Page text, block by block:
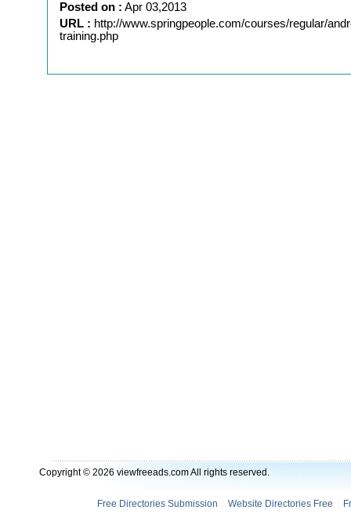
Posted on : Apr 03,2013
URL : http://www.springpeople.com/courses/regular/
training.php
Copyright © 2026 viewfreeads.com All rights reserved.
Free Directories Submission Website Directories Free